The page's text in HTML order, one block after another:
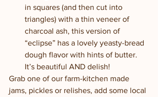
in squares (and then cut into
triangles) with a thin veneer of
charcoal ash, this version of
“eclipse” has a lovely yeasty-bread
dough flavor with hints of butter.
It’s beautiful AND delish!
Grab one of our farm-kitchen made
jams, pickles or relishes, add some local